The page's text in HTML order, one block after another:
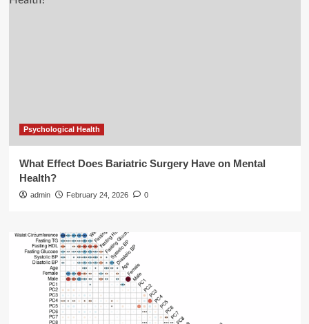
Psychological Health
What Effect Does Bariatric Surgery Have on Mental
Health?
admin February 24, 2026 0